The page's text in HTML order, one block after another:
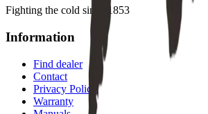
Fighting the cold since 1853
Information
Find dealer
Contact
Privacy Policy
Warranty